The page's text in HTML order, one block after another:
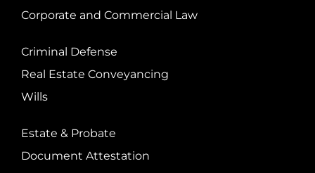
Corporate and Commercial Law
Criminal Defense
Real Estate Conveyancing
Wills
Estate & Probate
Document Attestation